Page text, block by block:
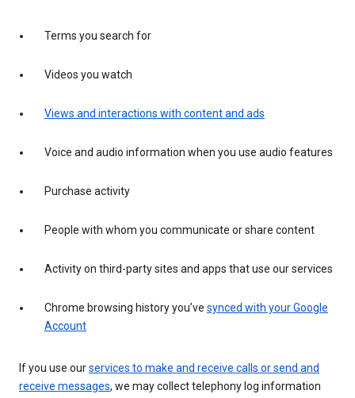
Terms you search for
Videos you watch
Views and interactions with content and ads
Voice and audio information when you use audio features
Purchase activity
People with whom you communicate or share content
Activity on third-party sites and apps that use our services
Chrome browsing history you’ve synced with your Google
Account
If you use ourservices to make and receive calls or send and
receive messages, we may collect telephony log information